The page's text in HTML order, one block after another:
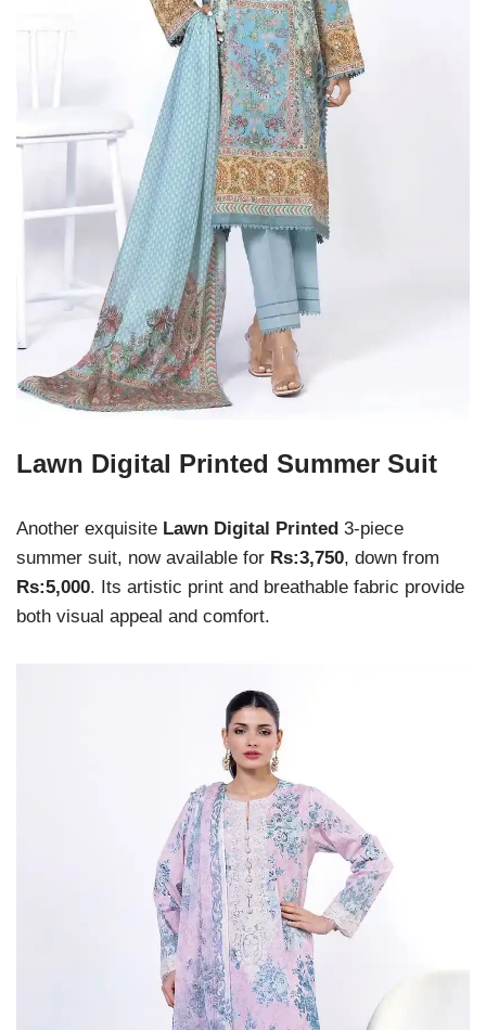
Lawn Digital Printed Summer Suit
Another exquisite Lawn Digital Printed 3-piece
summer suit, now available for Rs:3,750, down from
Rs:5,000. Its artistic print and breathable fabric provide
both visual appeal and comfort.